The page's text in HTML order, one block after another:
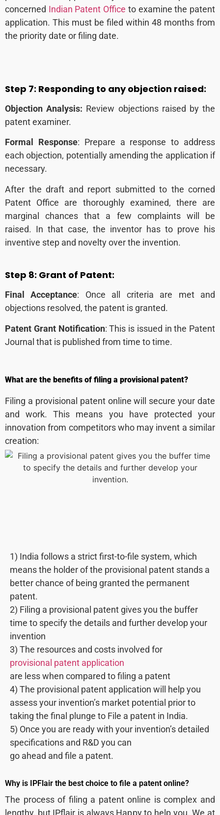
concerned Indian Patent Office to examine the patent
application. This must be filed within 48 months from
the priority date or filing date.
Step 7: Responding to any objection raised:
Objection Analysis: Review objections raised by the
patent examiner.
Formal Response: Prepare a response to address
each objection, potentially amending the application if
necessary.
After the draft and report submitted to the corned
Patent Office are thoroughly examined, there are
marginal chances that a few complaints will be
raised. In that case, the inventor has to prove his
inventive step and novelty over the invention.
Step 8: Grant of Patent:
Final Acceptance: Once all criteria are met and
objections resolved, the patent is granted.
Patent Grant Notification: This is issued in the Patent
Journal that is published from time to time.
What are the benefits of filing a provisional patent?
Filing a provisional patent online will secure your date
and work. This means you have protected your
innovation from competitors who may invent a similar
creation:
1) India follows a strict first-to-file system, which
means the holder of the provisional patent stands a
better chance of being granted the permanent
patent.
2) Filing a provisional patent gives you the buffer
time to specify the details and further develop your
invention
3) The resources and costs involved for
provisional patent application
are less when compared to filing a patent
4) The provisional patent application will help you
assess your invention’s market potential prior to
taking the final plunge to File a patent in India.
5) Once you are ready with your invention’s detailed
specifications and R&D you can
go ahead and file a patent.
Why is IPFlair the best choice to file a patent online?
The process of filing a patent online is complex and
lengthy, but IPflair is always Happy to help you. We at